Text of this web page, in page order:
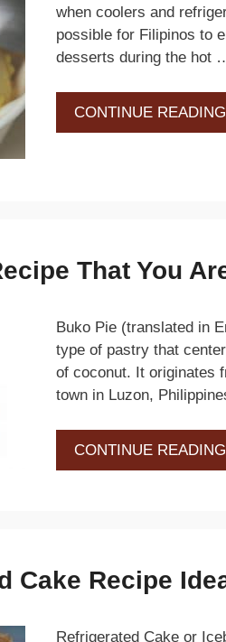
when coolers and
possible for Filipinos to
desserts during the hot
CONTINUE READING
That You
Buko Pie (translated in
type of pastry that
of coconut. It originates
town in Luzon,
CONTINUE READING
Cake Recipe
Refrigerated Cake or